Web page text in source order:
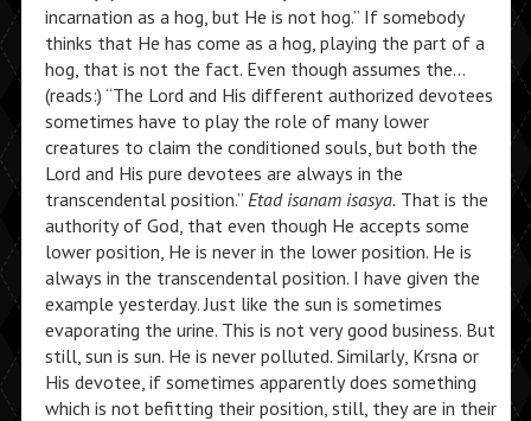
incarnation as a hog, but He is not hog.” If somebody
thinks that He has come as a hog, playing the part of a
hog, that is not the fact. Even though assumes the…
(reads:) “The Lord and His different authorized devotees
sometimes have to play the role of many lower
creatures to claim the conditioned souls, but both the
Lord and His pure devotees are always in the
transcendental position.” Etad isanam isasya.That is the
authority of God, that even though He accepts some
lower position, He is never in the lower position. He is
always in the transcendental position. I have given the
example yesterday. Just like the sun is sometimes
evaporating the urine. This is not very good business. But
still, sun is sun. He is never polluted. Similarly, Krsna or
His devotee, if sometimes apparently does something
which is not befitting their position, still, they are in their